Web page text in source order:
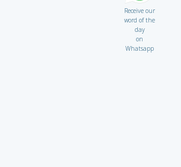
Receive our
word of the
day
on
Whatsapp